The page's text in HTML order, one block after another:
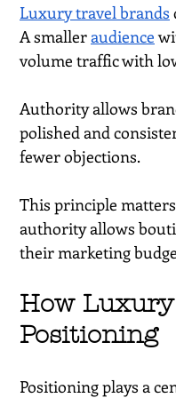
Luxury travel brands
A smaller audience
volume traffic with
Authority allows
polished and
fewer objections.
This principle
authority allows
their marketing
How
Positioning
Positioning plays a